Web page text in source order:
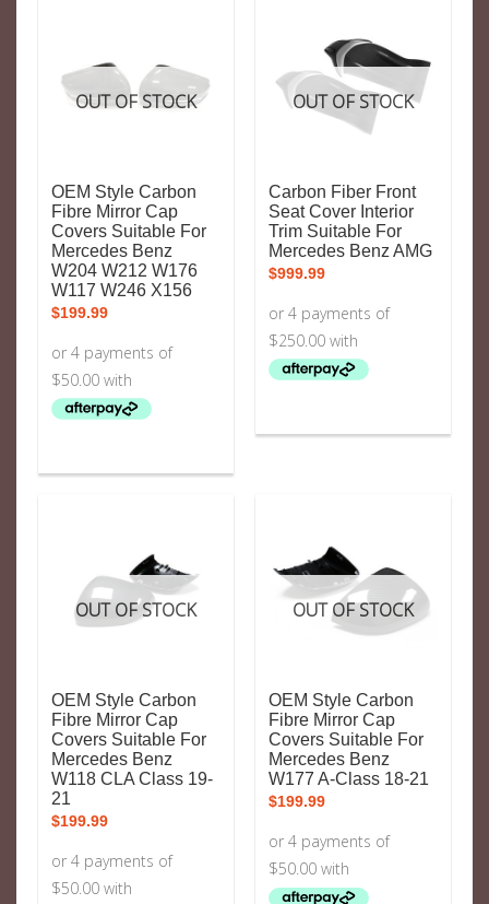
OUT OF STOCK
OEM Style Carbon
Fibre Mirror Cap
Covers Suitable For
Mercedes Benz
W204 W212 W176
W117 W246 X156
$199.99
OUT OF STOCK
Carbon Fiber Front
Seat Cover Interior
Trim Suitable For
Mercedes Benz AMG
$999.99
OUT OF STOCK
OEM Style Carbon
Fibre Mirror Cap
Covers Suitable For
Mercedes Benz
W118 CLA Class 19-
21
$199.99
OUT OF STOCK
OEM Style Carbon
Fibre Mirror Cap
Covers Suitable For
Mercedes Benz
W177 A-Class 18-21
$199.99